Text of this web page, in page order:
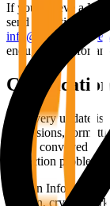
If you believe a
send the article
enough detail for
Not every update is
expansions,
article conveyed a
correction
Bitcoin Info News
Bitcoin, crypto